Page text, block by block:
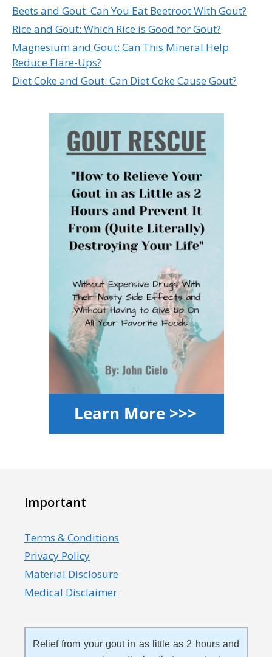
Beets and Gout: Can You Eat Beetroot With Gout?
Rice and Gout: Which Rice is Good for Gout?
Magnesium and Gout: Can This Mineral Help
Reduce Flare-Ups?
Diet Coke and Gout: Can Diet Coke Cause Gout?
Important
Terms & Conditions
Privacy Policy
Material Disclosure
Medical Disclaimer
Relief from your gout in as little as 2 hours and